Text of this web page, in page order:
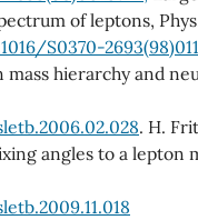
of leptons,
S0370-
mass hierarchy and
. H.
angles to a lepton